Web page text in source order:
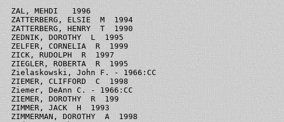
ZAL, MEHDI   1996
ZATTERBERG, ELSIE  M  1994
ZATTERBERG, HENRY  T  1990
ZEDNIK, DOROTHY  L  1995
ZELFER, CORNELIA  R  1999
ZICK, RUDOLPH  R  1997
ZIEGLER, ROBERTA  R  1995
Zielaskowski, John F. - 1966:CC
ZIEMER, CLIFFORD  C  1998
Ziemer, DeAnn C. - 1966:CC
ZIEMER, DOROTHY  R  199
ZIMMER, JACK  H  1993
ZIMMERMAN, DOROTHY  A  1998